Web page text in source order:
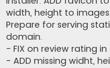
width, height to
Prepare for serving
domain.
- FIX on review rating in
- ADD missing widht,